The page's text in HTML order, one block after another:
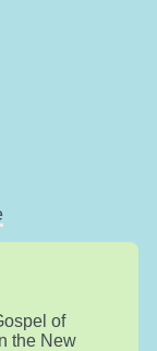
of
the New